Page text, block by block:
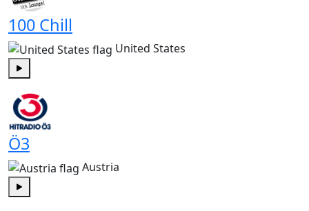
100 Chill
United States
Ö3
Austria
Play